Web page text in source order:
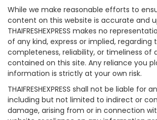
While we make reasonable efforts to
content on this website is accurate and
THAIFRESHEXPRESS makes no
of any kind, express or implied, regarding
completeness, reliability, or timeliness of
contained on this site. Any reliance you
information is strictly at your own risk.
THAIFRESHEXPRESS shall not be liable for
including but not limited to indirect or
damage, arising from or in connection